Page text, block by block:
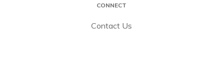
CONNECT
Contact Us